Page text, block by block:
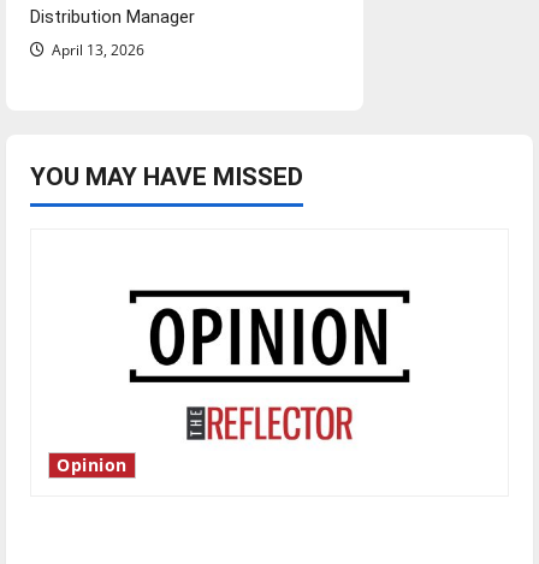
Distribution Manager
April 13, 2026
YOU MAY HAVE MISSED
Opinion